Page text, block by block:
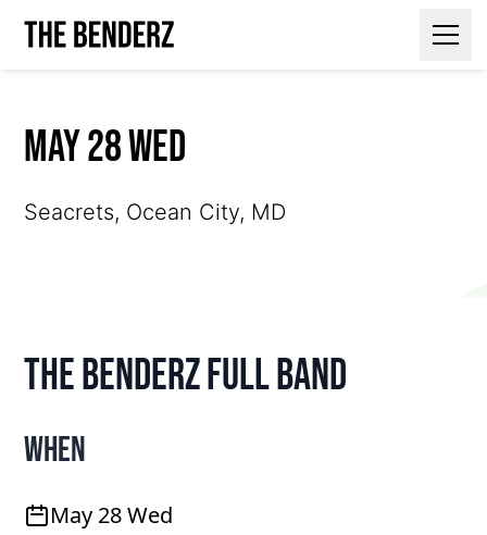
May 28 Wed
Seacrets, Ocean City, MD
The Benderz Full Band
When
May 28 Wed